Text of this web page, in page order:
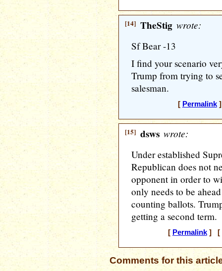
[14] TheStig wrote:
Sf Bear -13
I find your scenario
Trump from trying to
salesman.
[ Permalink]
[15] dsws wrote:
Under established
Republican does not
opponent in order to
only needs to be
counting ballots.
getting a second term.
[ Permalink] [
Comments for this